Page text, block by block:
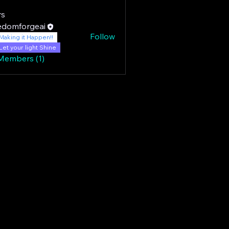
it Happen!!
your light Shine
Follow
(1)